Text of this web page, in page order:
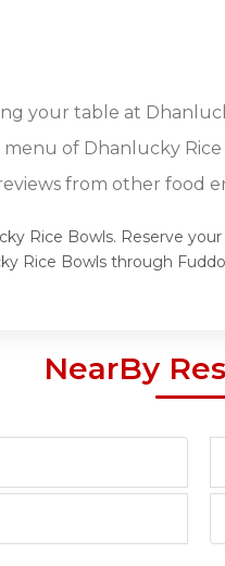
your table at
of Dhanlucky Rice
from other food
Rice Bowls. Reserve
Rice Bowls through
NearBy